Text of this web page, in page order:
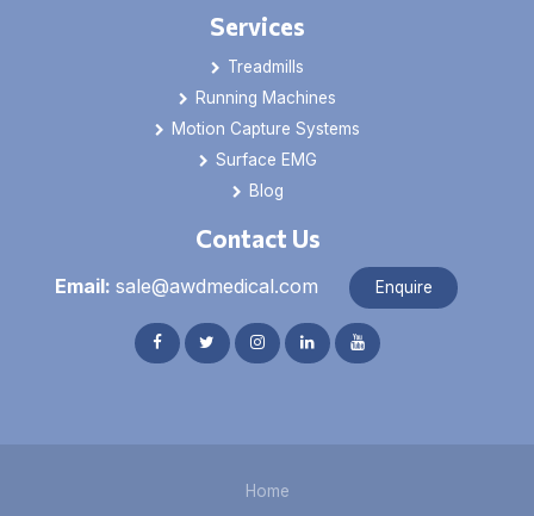
Services
Treadmills
Running Machines
Motion Capture Systems
Surface EMG
Blog
Contact Us
Email: sale@awdmedical.com Enquire
Home